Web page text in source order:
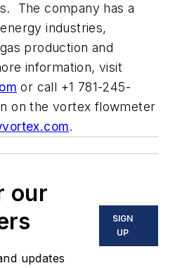
The company has a
industries,
production and
information, visit
or call +1 781-245-
on the vortex flowmeter
.
our
updates
SIGN
UP